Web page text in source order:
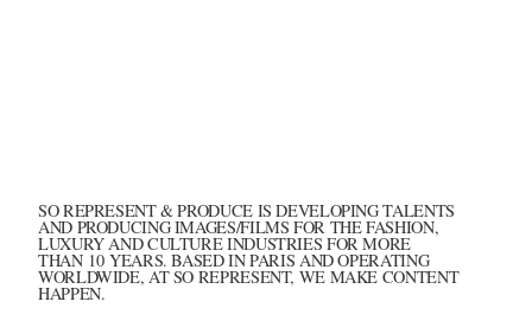
SO REPRESENT & PRODUCE IS DEVELOPING TALENTS
AND PRODUCING IMAGES/FILMS FOR THE FASHION,
LUXURY AND CULTURE INDUSTRIES FOR MORE
THAN 10 YEARS. BASED IN PARIS AND OPERATING
WORLDWIDE, AT SO REPRESENT, WE MAKE CONTENT
HAPPEN.